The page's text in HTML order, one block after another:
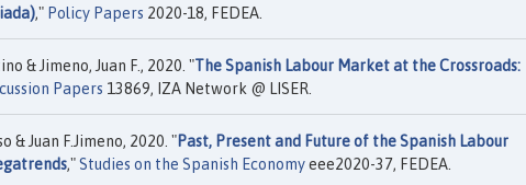
," Policy Papers 2020-18, FEDEA.
& Jimeno, Juan F., 2020. "The Spanish Labour Market at the Crossroads:
Papers 13869, IZA Network @ LISER.
& Juan F.Jimeno, 2020. "Past, Present and Future of the Spanish Labour
,"Studies on the Spanish Economyeee2020-37, FEDEA.